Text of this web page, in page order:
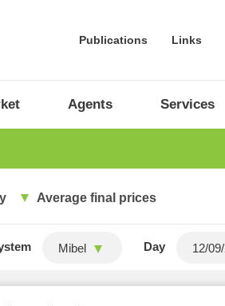
Publications Links
Agents Services
Average final prices
Mibel Day